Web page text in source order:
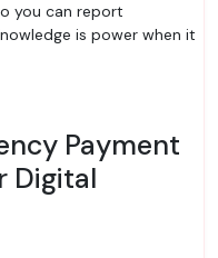
you can report
is power when it
Payment
Digital